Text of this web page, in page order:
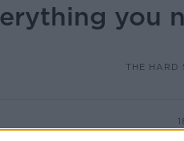
you
THE HARD